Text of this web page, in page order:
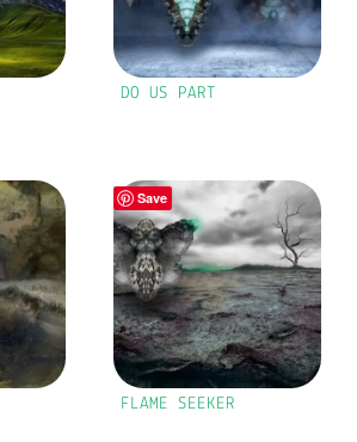
DO US PART
Save
FLAME SEEKER